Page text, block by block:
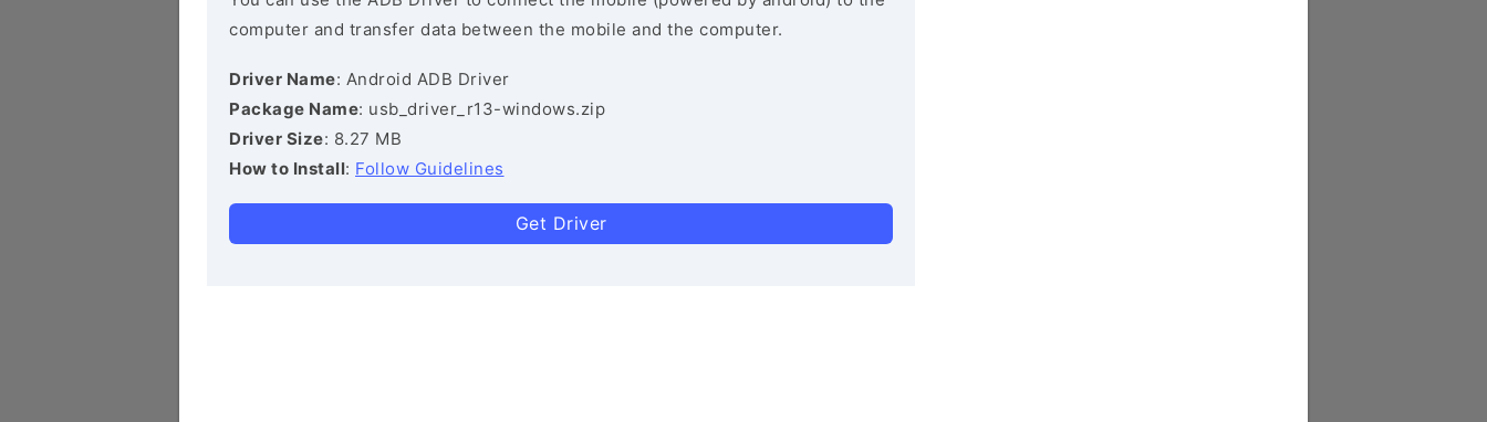
computer and transfer data between the mobile and the computer.
Driver Name: Android ADB Driver
Package Name: usb_driver_r13-windows.zip
Driver Size: 8.27 MB
How to Install: Follow Guidelines
Get Driver